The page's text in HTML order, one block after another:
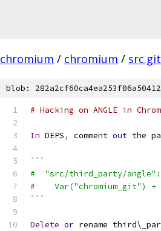
chromium / chromium / src.git
blob:
# Hacking on ANGLE in
In DEPS, comment out the
```
#  "src/third_party/angle":
#    Var("chromium_git")
```
Delete or rename